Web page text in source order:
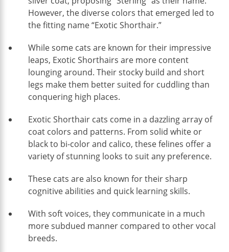
However, the diverse colors that emerged led to
the fitting name “Exotic Shorthair.”
While some cats are known for their impressive
leaps, Exotic Shorthairs are more content
lounging around. Their stocky build and short
legs make them better suited for cuddling than
conquering high places.
Exotic Shorthair cats come in a dazzling array of
coat colors and patterns. From solid white or
black to bi-color and calico, these felines offer a
variety of stunning looks to suit any preference.
These cats are also known for their sharp
cognitive abilities and quick learning skills.
With soft voices, they communicate in a much
more subdued manner compared to other vocal
breeds.